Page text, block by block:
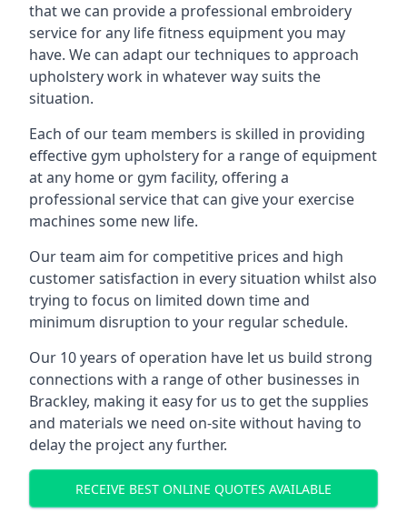
that we can provide a professional embroidery
service for any life fitness equipment you may
have. We can adapt our techniques to approach
upholstery work in whatever way suits the
situation.
Each of our team members is skilled in providing
effective gym upholstery for a range of equipment
at any home or gym facility, offering a
professional service that can give your exercise
machines some new life.
Our team aim for competitive prices and high
customer satisfaction in every situation whilst also
trying to focus on limited down time and
minimum disruption to your regular schedule.
Our 10 years of operation have let us build strong
connections with a range of other businesses in
Brackley, making it easy for us to get the supplies
and materials we need on-site without having to
delay the project any further.
RECEIVE BEST ONLINE QUOTES AVAILABLE